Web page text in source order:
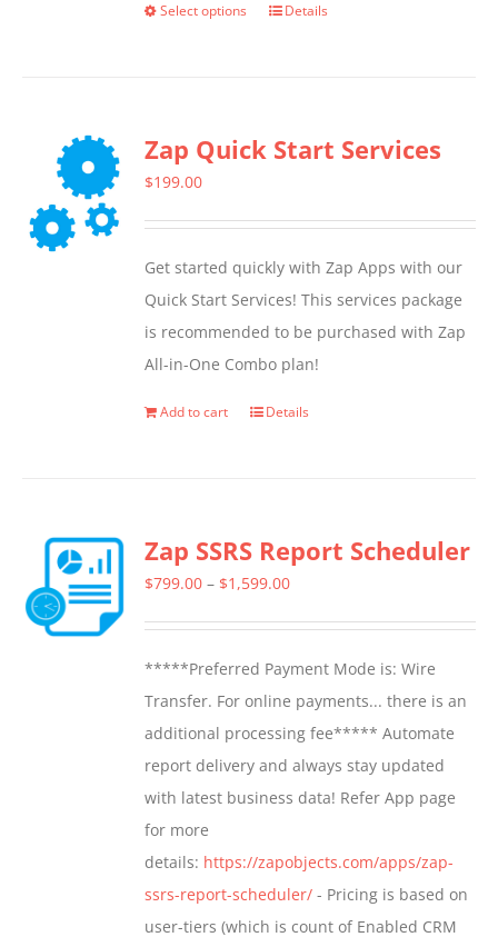
Select options
This
variants.
be
chosen
on
the
product
Details
Zap Quick Start Services
$199.00
Get started quickly with Zap Apps with our
Quick Start Services! This services package
is recommended to be purchased with Zap
All-in-One Combo plan!
Add to cart Details
Zap SSRS Report Scheduler
$799.00 – $1,599.00Price
through
$1,599.00
*****Preferred Payment Mode is: Wire
Transfer. For online payments... there is an
additional processing fee***** Automate
report delivery and always stay updated
with latest business data! Refer App page
for more
details: https://zapobjects.com/apps/zap-
ssrs-report-scheduler/ - Pricing is based on
user-tiers (which is count of Enabled CRM